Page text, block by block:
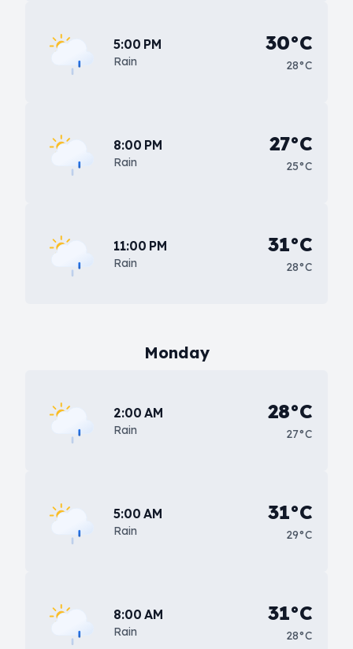
5:00 PM
Rain
30°C
28°C
8:00 PM
Rain
27°C
25°C
11:00 PM
Rain
31°C
28°C
Monday
2:00 AM
Rain
28°C
27°C
5:00 AM
Rain
31°C
29°C
8:00 AM
Rain
31°C
28°C